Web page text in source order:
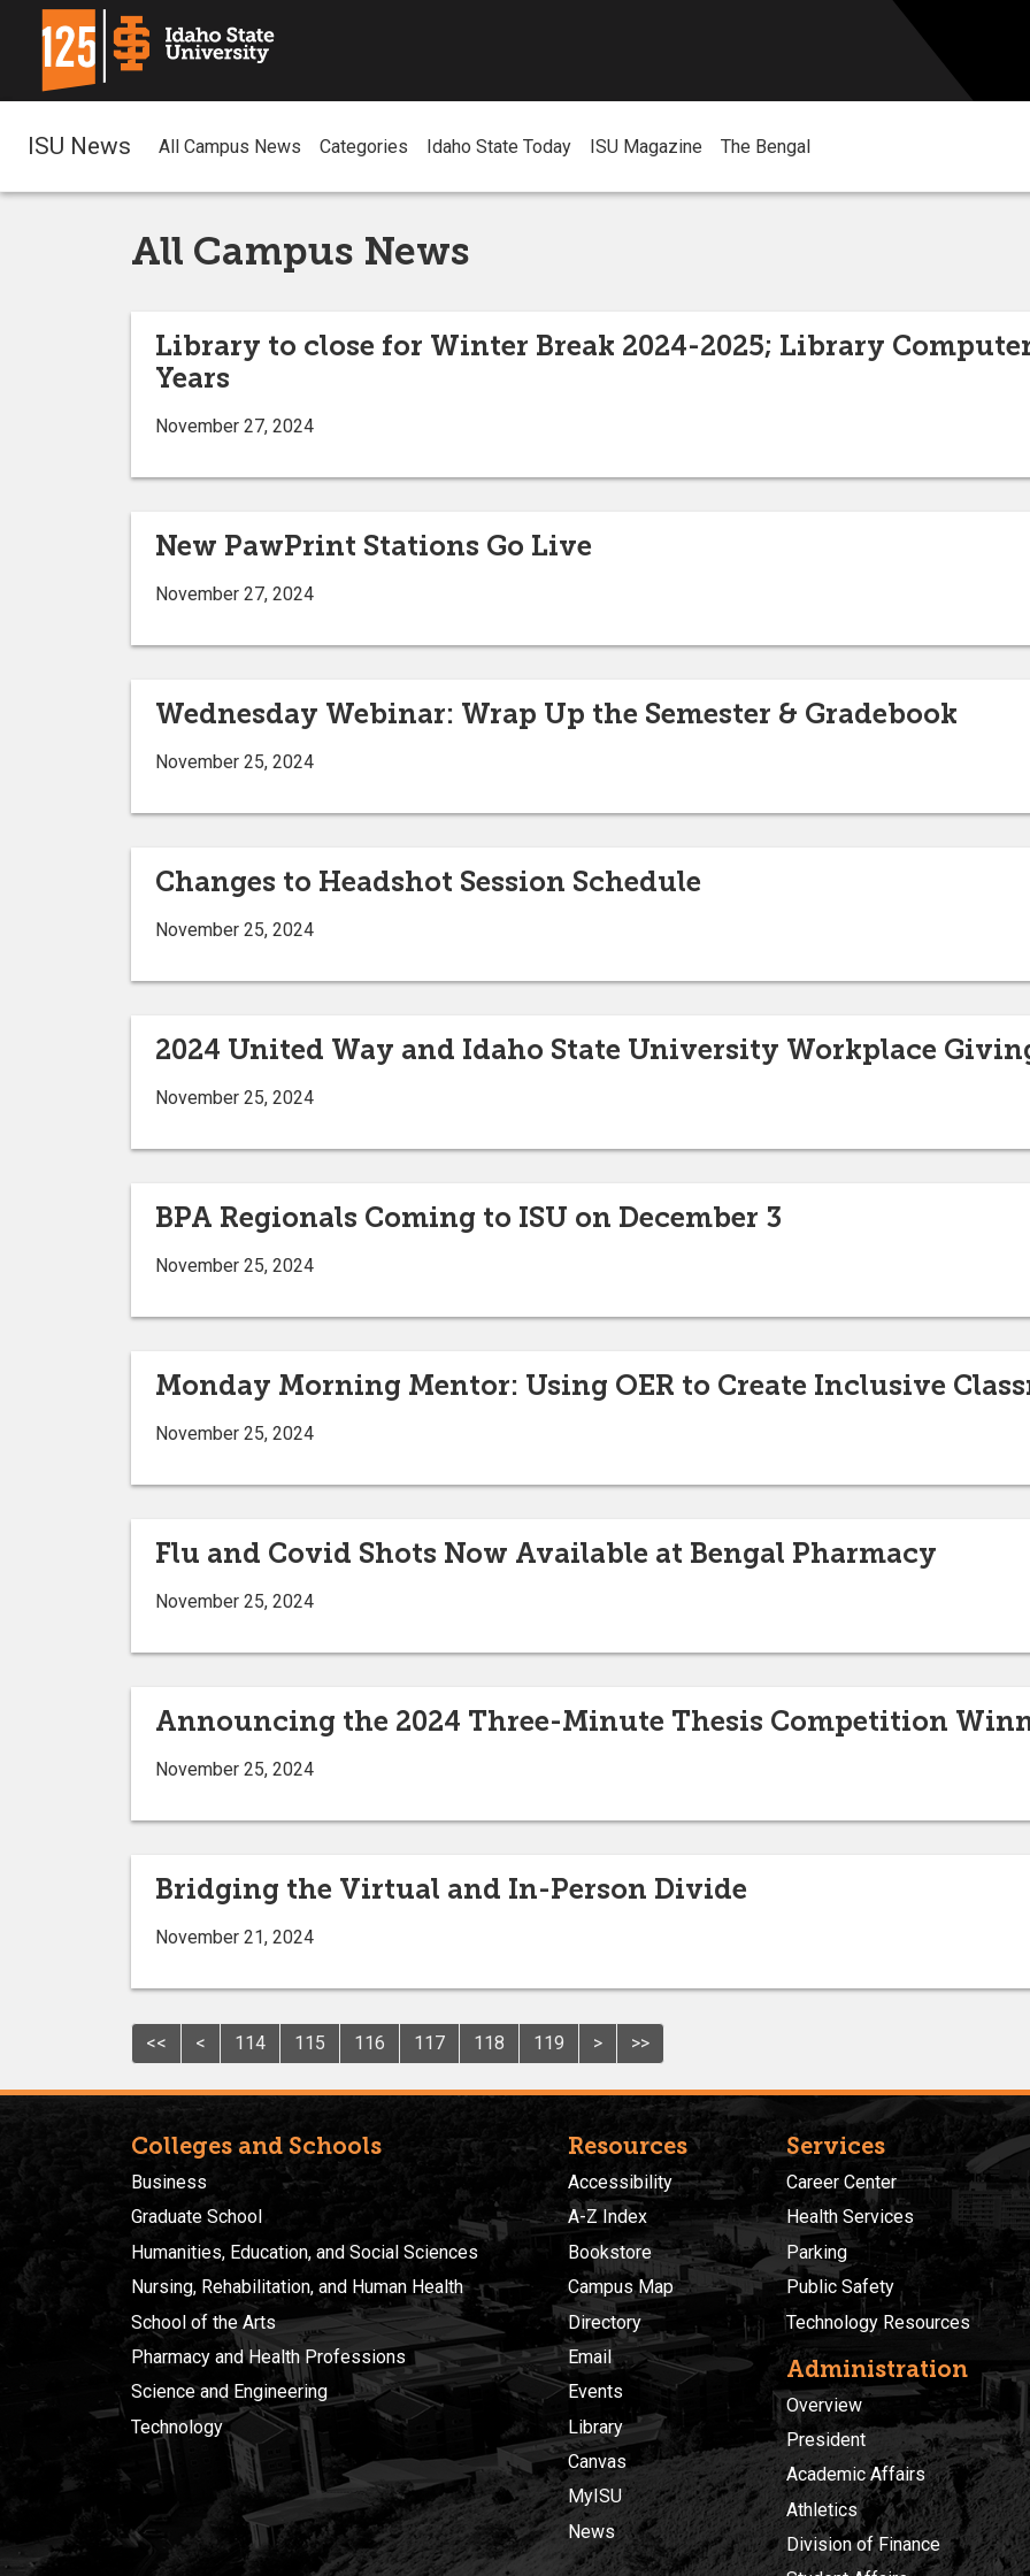
ISU News All Campus News Categories Idaho State Today ISU Magazine The Bengal
All Campus News
Library to close for Winter Break 2024-2025; Library
Years
November 27, 2024
New PawPrint Stations Go Live
November 27, 2024
Wednesday Webinar: Wrap Up the Semester & Gradebook
November 25, 2024
Changes to Headshot Session Schedule
November 25, 2024
2024 United Way and Idaho State University Workplace
November 25, 2024
BPA Regionals Coming to ISU on December 3
November 25, 2024
Monday Morning Mentor: Using OER to Create Inclusive
November 25, 2024
Flu and Covid Shots Now Available at Bengal Pharmacy
November 25, 2024
Announcing the 2024 Three-Minute Thesis Competition
November 25, 2024
Bridging the Virtual and In-Person Divide
November 21, 2024
<< < 114 115 116 117 118 119 > >>
Colleges and Schools
Business
Graduate School
Humanities, Education, and Social Sciences
Nursing, Rehabilitation, and Human Health
School of the Arts
Pharmacy and Health Professions
Science and Engineering
Technology
Resources
Accessibility
A-Z Index
Bookstore
Campus Map
Directory
Email
Events
Library
Canvas
MyISU
News
Services
Career Center
Health Services
Parking
Public Safety
Technology Resources
Administration
Overview
President
Academic Affairs
Athletics
Division of Finance